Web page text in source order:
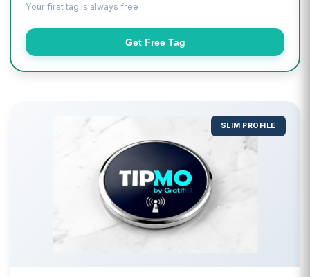
Your first tag is always free
Get Free Tag
SLIM PROFILE